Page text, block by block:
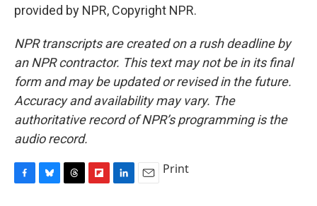
provided by NPR, Copyright NPR.
NPR transcripts are created on a rush deadline by
an NPR contractor. This text may not be in its final
form and may be updated or revised in the future.
Accuracy and availability may vary. The
authoritative record of NPR’s programming is the
audio record.
Print